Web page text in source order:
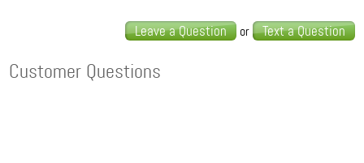
Leave a Question or Text a Question
Customer Questions